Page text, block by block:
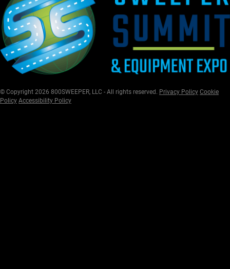
© Copyright 2026 800SWEEPER, LLC - All rights reserved. Privacy Policy Cookie
Policy Accessibility Policy